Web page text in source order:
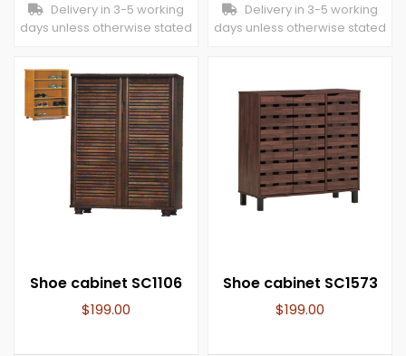
Delivery in 3-5 working
days unless otherwise stated
Delivery in 3-5 working
days unless otherwise stated
Shoe cabinet SC1106
$199.00
Shoe cabinet SC1573
$199.00